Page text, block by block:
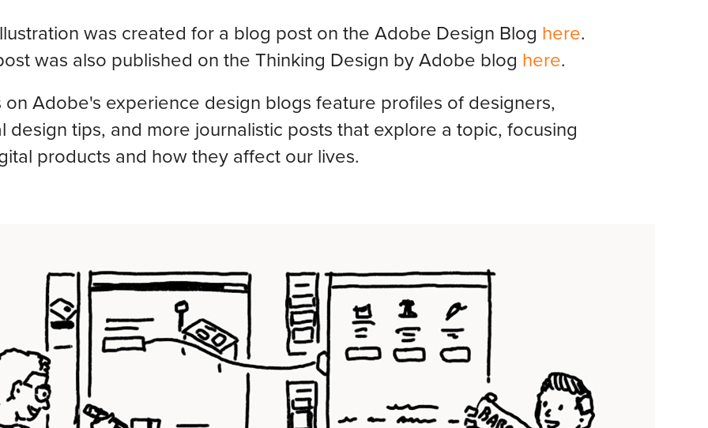
was created for a blog post on the Adobe Design Blog here.
was also published on the Thinking Design by Adobe blog here.
on Adobe's experience design blogs feature profiles of designers,
design tips, and more journalistic posts that explore a topic, focusing
products and how they affect our lives.